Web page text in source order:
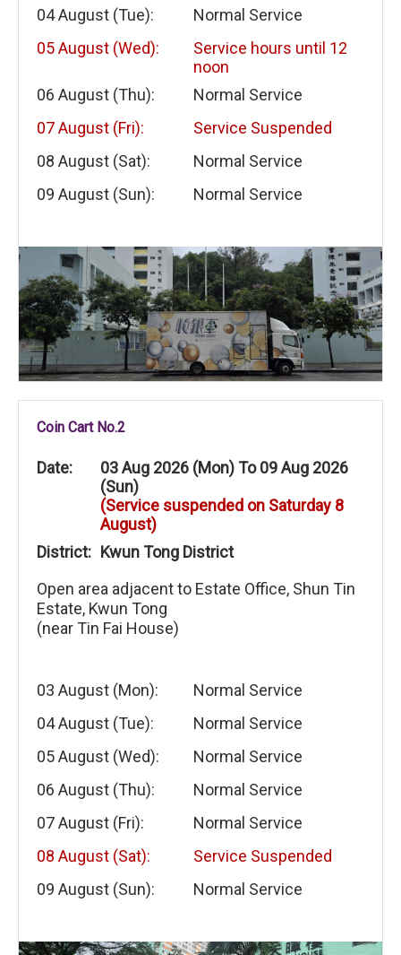
04 August (Tue):
Normal Service
05 August (Wed):
Service hours until 12
noon
06 August (Thu):
Normal Service
07 August (Fri):
Service Suspended
08 August (Sat):
Normal Service
09 August (Sun):
Normal Service
Coin Cart No.2
Date:
03 Aug 2026 (Mon) To 09 Aug 2026
(Sun)
(Service suspended on Saturday 8
August)
District: Kwun Tong District
Open area adjacent to Estate Office, Shun Tin
Estate, Kwun Tong
(near Tin Fai House)
03 August (Mon):
Normal Service
04 August (Tue):
Normal Service
05 August (Wed):
Normal Service
06 August (Thu):
Normal Service
07 August (Fri):
Normal Service
08 August (Sat):
Service Suspended
09 August (Sun):
Normal Service